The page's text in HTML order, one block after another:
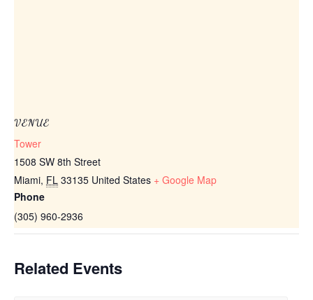
VENUE
Tower
1508 SW 8th Street
Miami, FL 33135 United States + Google Map
Phone
(305) 960-2936
Related Events